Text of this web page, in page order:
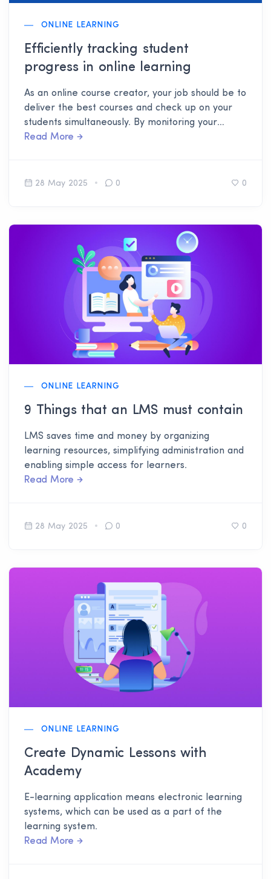
ONLINE LEARNING
Efficiently tracking student
progress in online learning
As an online course creator, your job should be to
deliver the best courses and check up on your
students simultaneously. By monitoring your
students, you know which areas you can improve
Read More
28 May 2025 0 0
ONLINE LEARNING
9 Things that an LMS must contain
LMS saves time and money by organizing
learning resources, simplifying administration and
enabling simple access for learners.
Read More
28 May 2025 0 0
ONLINE LEARNING
Create Dynamic Lessons with
Academy
E-learning application means electronic learning
systems, which can be used as a part of the
learning system.
Read More